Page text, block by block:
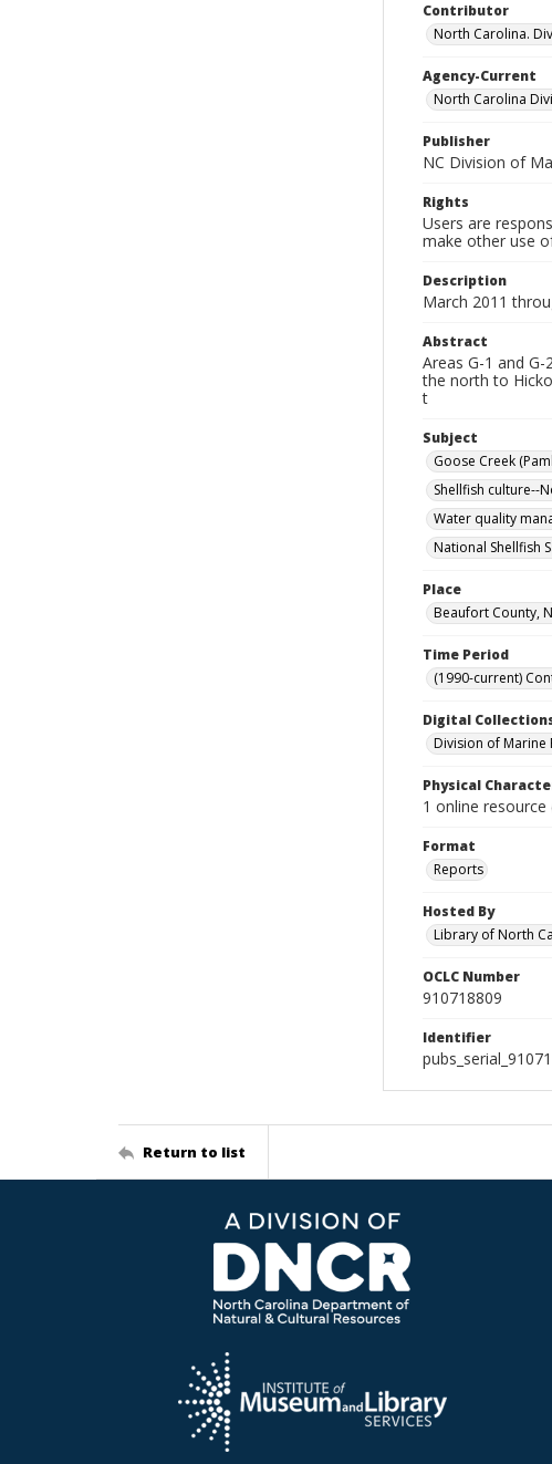
Contributor
North Carolina.
Agency-Current
North Carolina
Publisher
NC Division of
Rights
Users are
make other use
Description
March 2011
Abstract
Areas G-1 and
the north to
t
Subject
Goose Creek
Shellfish culture--
Water quality
National Shellfish
Place
Beaufort County,
Time Period
(1990-current)
Digital
Division of Marine
Physical
1 online
Format
Reports
Hosted By
Library of North
OCLC Number
910718809
Identifier
Return to list